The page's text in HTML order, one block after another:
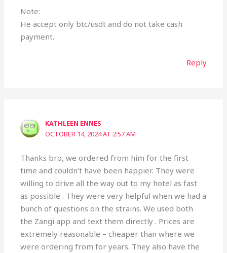
Note:
He accept only btc/usdt and do not take cash
payment.
Reply
KATHLEEN ENNES
OCTOBER 14, 2024 AT 2:57 AM
Thanks bro, we ordered from him for the first
time and couldn’t have been happier. They were
willing to drive all the way out to my hotel as fast
as possible . They were very helpful when we had a
bunch of questions on the strains. We used both
the Zangi app and text them directly . Prices are
extremely reasonable – cheaper than where we
were ordering from for years. They also have the